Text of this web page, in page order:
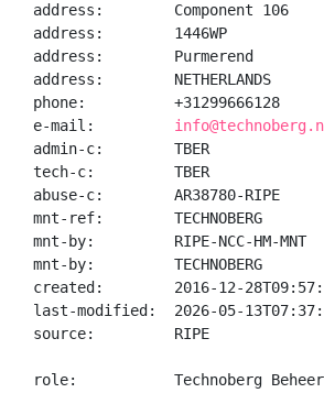
address:        Component 106
address:        1446WP
address:        Purmerend
address:        NETHERLANDS
phone:          +31299666128
e-mail:
admin-c:        TBER
tech-c:         TBER
abuse-c:        AR38780-RIPE
mnt-ref:        TECHNOBERG
mnt-by:         RIPE-NCC-HM-MNT
mnt-by:         TECHNOBERG
created:        2016-12-
last-modified:  2026-05-
source:         RIPE
role:           Technoberg Beheer